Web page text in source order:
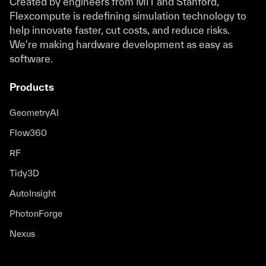
Flexcompute is redefining simulation technology to
help innovate faster, cut costs, and reduce risks.
We're making hardware development as easy as
software.
Products
GeometryAI
Flow360
RF
Tidy3D
AutoInsight
PhotonForge
Nexus